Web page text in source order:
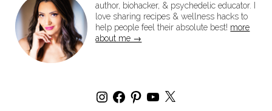
author, biohacker, & psychedelic educator. I
love sharing recipes & wellness hacks to
help people feel their absolute best! more
about me →